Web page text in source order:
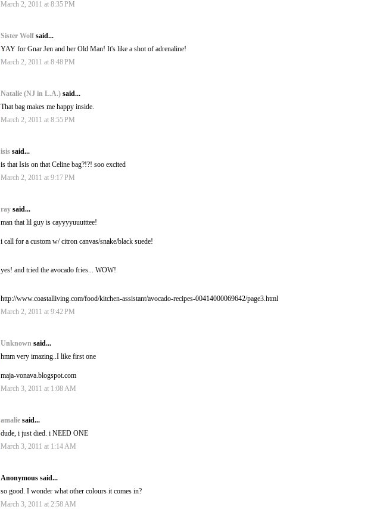
March 2, 2011 at 8:35 PM
Sister Wolf said...
YAY for Gnar Jen and her Old Man! It's like a shot of adrenaline!
March 2, 2011 at 8:48 PM
Natalie (NJ in L.A.) said...
That bag makes me happy inside.
March 2, 2011 at 8:55 PM
isis said...
is that Isis on that Celine bag?!?! soo excited
March 2, 2011 at 9:17 PM
ray said...
man that lil guy is cayyyyuuutttee!
i call for a custom w/ citron canvas/snake/black suede!
yes! and tried the avocado fries... WOW!
http://www.coastalliving.com/food/kitchen-assistant/avocado-recipes-00414000069642/page3.html
March 2, 2011 at 9:42 PM
Unknown said...
hmm very imazing..I like first one
maja-vonava.blogspot.com
March 3, 2011 at 1:08 AM
amalie said...
dude, i just died. i NEED ONE
March 3, 2011 at 1:14 AM
Anonymous said...
so good. I wonder what other colours it comes in?
March 3, 2011 at 2:58 AM